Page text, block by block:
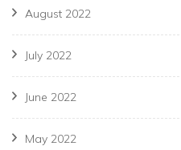
August 2022
July 2022
June 2022
May 2022